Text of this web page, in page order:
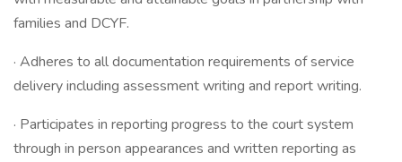
families and DCYF.
· Adheres to all documentation requirements of service
delivery including assessment writing and report writing.
· Participates in reporting progress to the court system
through in person appearances and written reporting as